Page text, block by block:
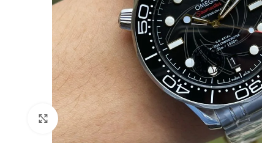
Click to enlarge